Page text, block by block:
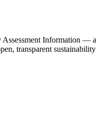
Information — a
transparent sustainability